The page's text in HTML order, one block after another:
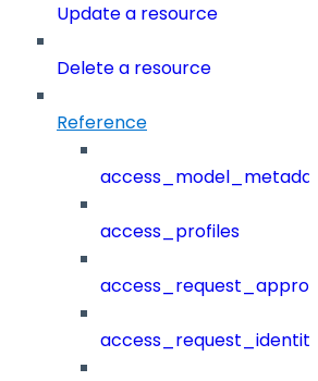
Update a resource
Delete a resource
Reference
access_profiles